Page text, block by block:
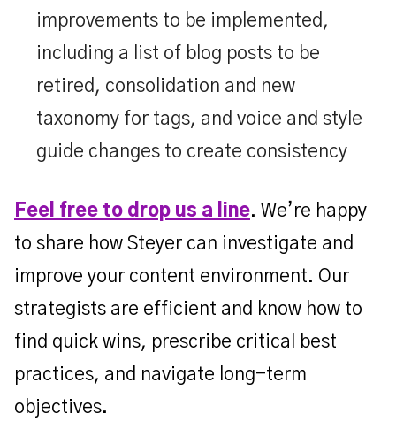
improvements to be implemented,
including a list of blog posts to be
retired, consolidation and new
taxonomy for tags, and voice and style
guide changes to create consistency
Feel free to drop us a line. We’re happy
to share how Steyer can investigate and
improve your content environment. Our
strategists are efficient and know how to
find quick wins, prescribe critical best
practices, and navigate long-term
objectives.